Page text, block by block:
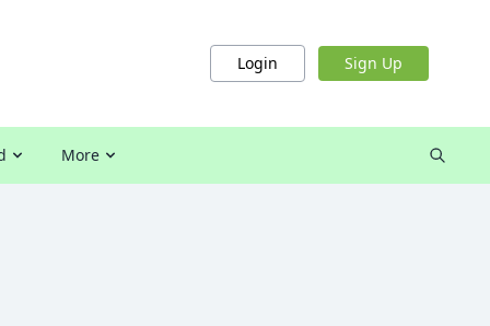
Login Sign Up
More